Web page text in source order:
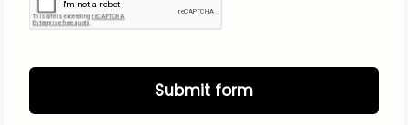
Submit form